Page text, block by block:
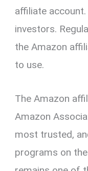
affiliate
investors.
the Amazon
to use.
The Amazon
Amazon
most trusted,
programs on